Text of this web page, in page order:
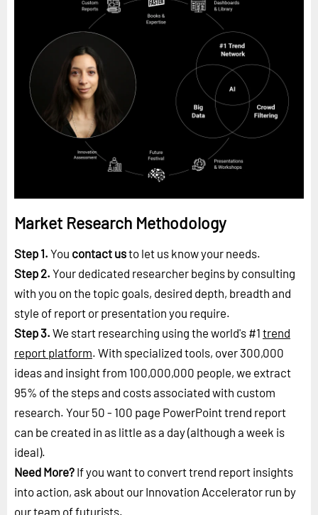
Market Research Methodology
Step 1. You contact usto let us know your needs.
Step 2. Your dedicated researcher begins by consulting
with you on the topic goals, desired depth, breadth and
style of report or presentation you require.
Step 3. We start researching using the world's #1 trend
report platform. With specialized tools, over 300,000
ideas and insight from 100,000,000 people, we extract
95% of the steps and costs associated with custom
research. Your 50 - 100 page PowerPoint trend report
can be created in as little as a day (although a week is
ideal).
Need More? If you want to convert trend report insights
into action, ask about our Innovation Accelerator run by
ourteam of futurists.